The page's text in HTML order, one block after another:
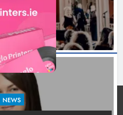
2 days ago
NEWS